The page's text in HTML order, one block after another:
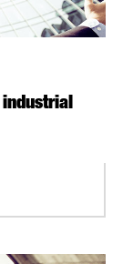
industrial